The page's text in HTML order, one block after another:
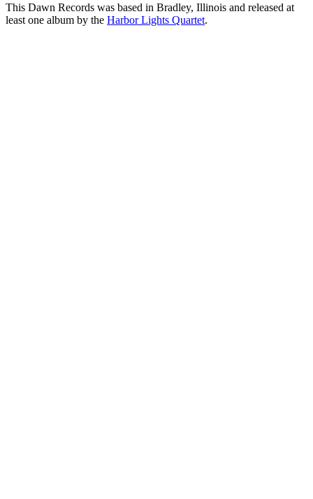
This Dawn Records was based in Bradley, Illinois and released at
least one album by the Harbor Lights Quartet.